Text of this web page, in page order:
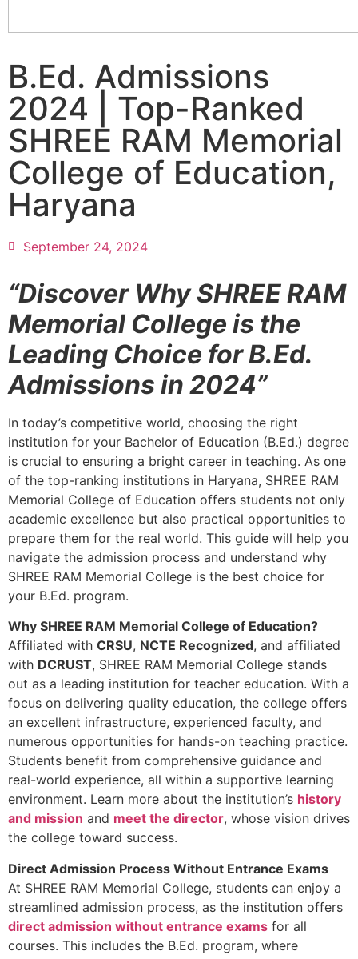
B.Ed. Admissions
2024 | Top-Ranked
SHREE RAM Memorial
College of Education,
Haryana
September 24, 2024
“Discover Why SHREE RAM
Memorial College is the
Leading Choice for B.Ed.
Admissions in 2024”
In today’s competitive world, choosing the right
institution for your Bachelor of Education (B.Ed.) degree
is crucial to ensuring a bright career in teaching. As one
of the top-ranking institutions in Haryana, SHREE RAM
Memorial College of Education offers students not only
academic excellence but also practical opportunities to
prepare them for the real world. This guide will help you
navigate the admission process and understand why
SHREE RAM Memorial College is the best choice for
your B.Ed. program.
Why SHREE RAM Memorial College of Education?
Affiliated with CRSU, NCTE Recognized, and affiliated
with DCRUST, SHREE RAM Memorial College stands
out as a leading institution for teacher education. With a
focus on delivering quality education, the college offers
an excellent infrastructure, experienced faculty, and
numerous opportunities for hands-on teaching practice.
Students benefit from comprehensive guidance and
real-world experience, all within a supportive learning
environment. Learn more about the institution’s history
and mission and meet the director, whose vision drives
the college toward success.
Direct Admission Process Without Entrance Exams
At SHREE RAM Memorial College, students can enjoy a
streamlined admission process, as the institution offers
direct admission without entrance exams for all
courses. This includes the B.Ed. program, where